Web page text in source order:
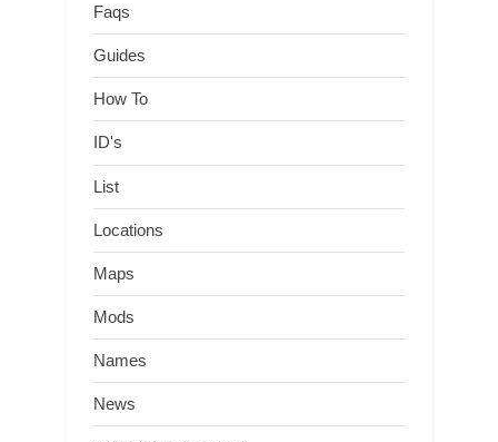
Faqs
Guides
How To
ID's
List
Locations
Maps
Mods
Names
News